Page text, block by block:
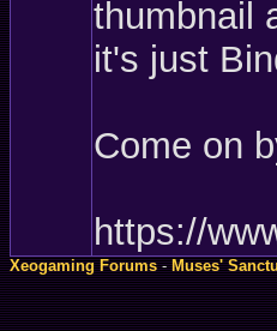
thumbnail
it's just
Come on
https://
Xeogaming Forums-Muses'